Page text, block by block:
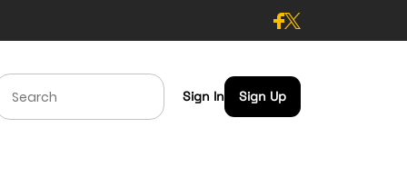
Sign In Sign Up